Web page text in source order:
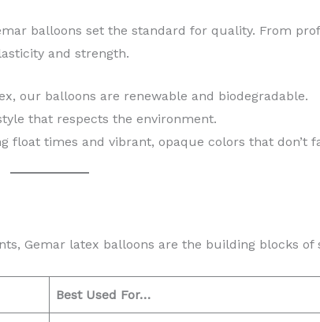
balloons set the standard for quality. From
and strength.
our balloons are renewable and biodegradable.
that respects the environment.
float times and vibrant, opaque colors that don’t
Gemar latex balloons are the building blocks of
Best Used For…